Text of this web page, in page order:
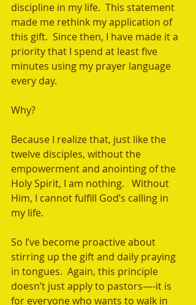
discipline in my life.  This statement
made me rethink my application of
this gift.  Since then, I have made it a
priority that I spend at least five
minutes using my prayer language
every day.
Why?
Because I realize that, just like the
twelve disciples, without the
empowerment and anointing of the
Holy Spirit, I am nothing.   Without
Him, I cannot fulfill God’s calling in
my life.
So I’ve become proactive about
stirring up the gift and daily praying
in tongues.  Again, this principle
doesn’t just apply to pastors—-it is
for everyone who wants to walk in